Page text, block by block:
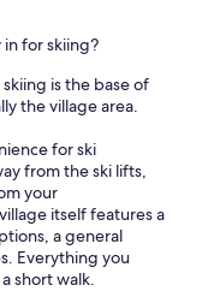
for skiing?
is the base of
the village area.
for ski
from the ski lifts,
your
itself features a
a general
Everything you
short walk.